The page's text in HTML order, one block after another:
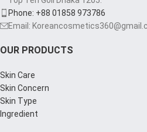
Phone: +88 01858 973786
Email:
OUR PRODUCTS
Skin Care
Skin Concern
Skin Type
Ingredient